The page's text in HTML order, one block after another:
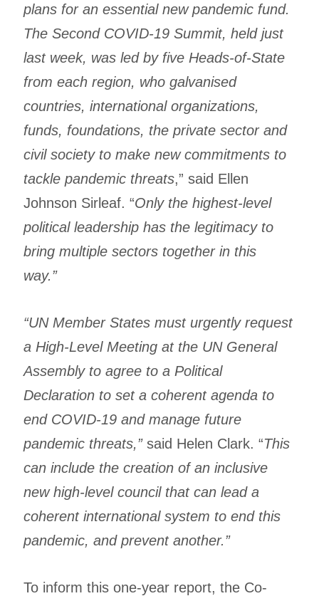
plans for an essential new pandemic fund.
The Second COVID-19 Summit, held just
last week, was led by five Heads-of-State
from each region, who galvanised
countries, international organizations,
funds, foundations, the private sector and
civil society to make new commitments to
tackle pandemic threats,” said Ellen
Johnson Sirleaf. “Only the highest-level
political leadership has the legitimacy to
bring multiple sectors together in this
way.”
“UN Member States must urgently request
a High-Level Meeting at the UN General
Assembly to agree to a Political
Declaration to set a coherent agenda to
end COVID-19 and manage future
pandemic threats,” said Helen Clark. “This
can include the creation of an inclusive
new high-level council that can lead a
coherent international system to end this
pandemic, and prevent another.”
To inform this one-year report, the Co-